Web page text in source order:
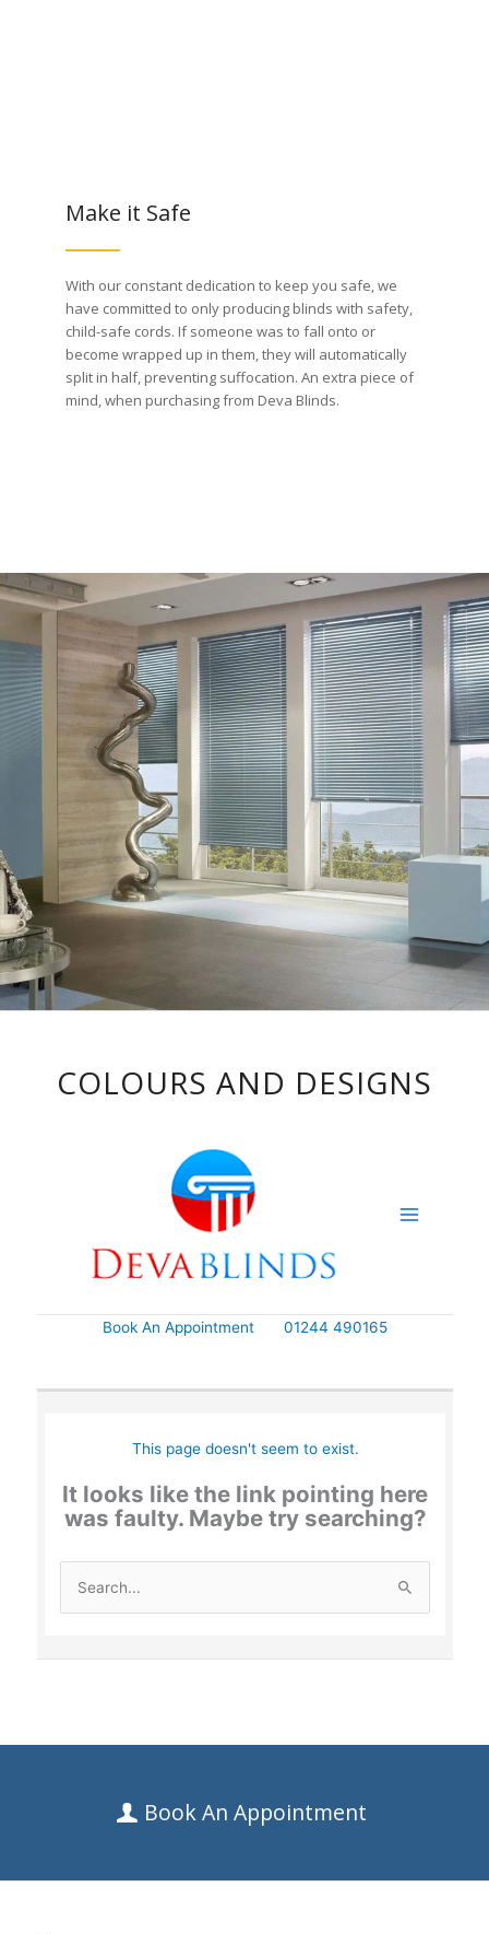
Make it Safe
With our constant dedication to keep you safe, we
have committed to only producing blinds with safety,
child-safe cords. If someone was to fall onto or
become wrapped up in them, they will automatically
split in half, preventing suffocation. An extra piece of
mind, when purchasing from Deva Blinds.
COLOURS AND DESIGNS
Book An Appointment